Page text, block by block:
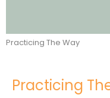
Practicing The Way
Practicing